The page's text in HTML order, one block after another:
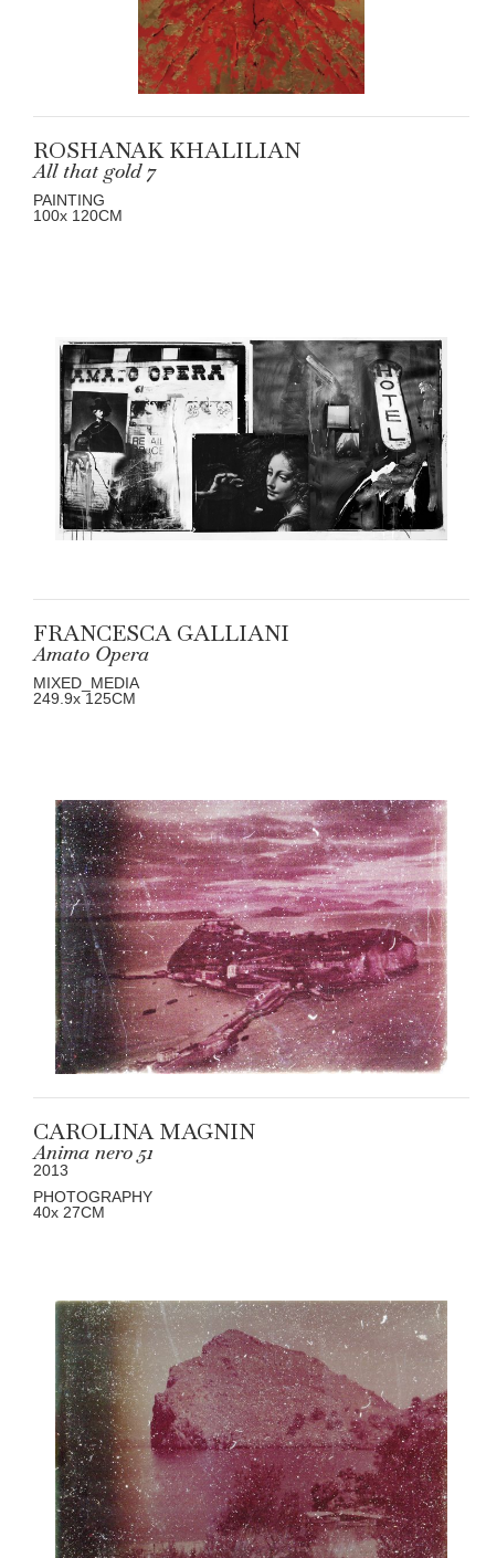
ROSHANAK KHALILIAN
All that gold 7
PAINTING
100x 120CM
FRANCESCA GALLIANI
Amato Opera
MIXED_MEDIA
249.9x 125CM
CAROLINA MAGNIN
Anima nero 51
2013
PHOTOGRAPHY
40x 27CM